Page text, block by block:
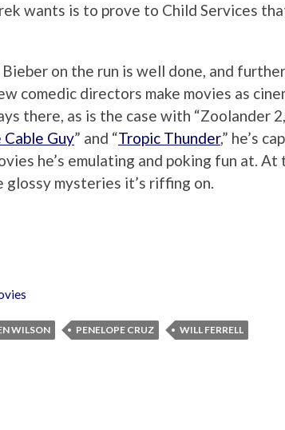
wants is to prove to Child Services
on the run is well done, and
comedic directors make movies as
there, as is the case with “Zoolander
Cable Guy” and “Tropic Thunder,” he’s
he’s emulating and poking fun at. At
glossy mysteries it’s riffing on.
WILSON PENELOPE CRUZ WILL FERRELL